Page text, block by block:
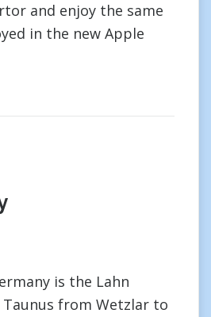
and enjoy the same
in the new Apple
is the Lahn
Taunus from Wetzlar to